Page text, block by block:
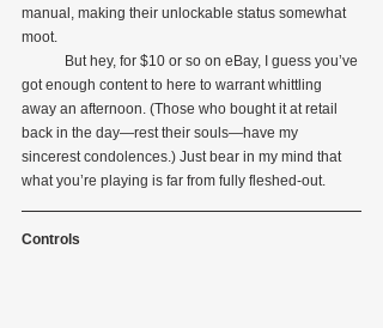
manual, making their unlockable status somewhat
moot.
got enough content to here to warrant whittling
away an afternoon. (Those who bought it at retail
back in the day—rest their souls—have my
sincerest condolences.) Just bear in my mind that
what you’re playing is far from fully fleshed-out.
Controls